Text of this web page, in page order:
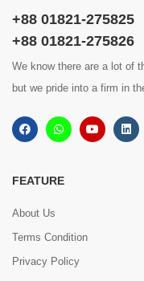
+88 01821-275825
+88 01821-275826
We know there are a lot of
but we pride into a firm in
FEATURE
About Us
Terms Condition
Privacy Policy